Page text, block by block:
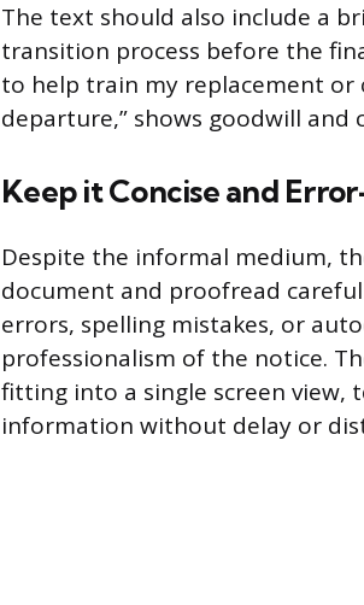
The text should also include a
transition process before the
to help train my replacement or
departure,” shows goodwill
Keep it Concise and
Despite the informal medium,
document and proofread
errors, spelling mistakes, or
professionalism of the notice.
fitting into a single screen view,
information without delay or